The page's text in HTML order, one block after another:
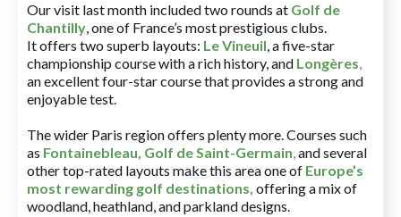
Our visit last month included two rounds at Golf de
Chantilly, one of France’s most prestigious clubs.
It offers two superb layouts: Le Vineuil, a five-star
championship course with a rich history, and Longères,
an excellent four-star course that provides a strong and
enjoyable test.
The wider Paris region offers plenty more. Courses such
as Fontainebleau, Golf de Saint-Germain,and several
other top-rated layouts make this area one of Europe’s
most rewarding golf destinations, offering a mix of
woodland, heathland, and parkland designs.